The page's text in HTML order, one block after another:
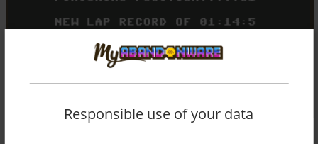
Responsible use of your data